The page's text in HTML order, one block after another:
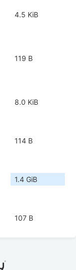
4.5 KiB
119 B
8.0 KiB
114 B
1.4 GiB
107 B